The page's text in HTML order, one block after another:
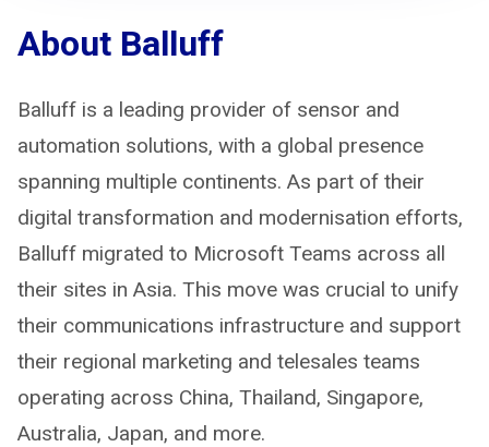
About Balluff
Balluff is a leading provider of sensor and
automation solutions, with a global presence
spanning multiple continents. As part of their
digital transformation and modernisation efforts,
Balluff migrated to Microsoft Teams across all
their sites in Asia. This move was crucial to unify
their communications infrastructure and support
their regional marketing and telesales teams
operating across China, Thailand, Singapore,
Australia, Japan, and more.